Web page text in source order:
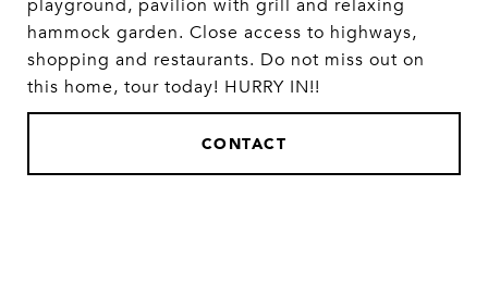
playground, pavilion with grill and relaxing
hammock garden. Close access to highways,
shopping and restaurants. Do not miss out on
this home, tour today! HURRY IN!!
CONTACT